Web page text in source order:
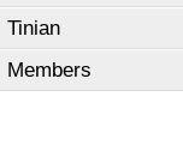
Tinian
Members